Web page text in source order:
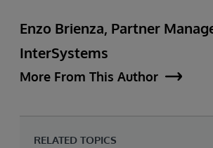
Enzo Brienza, Partner
InterSystems
More From This Author
RELATED TOPICS